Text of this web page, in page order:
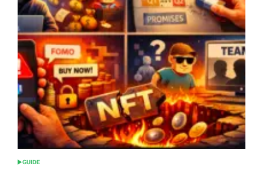
POSTED
GUIDE